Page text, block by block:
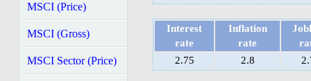
MSCI (Price)
MSCI (Gross)
MSCI Sector (Price)
Interest
rate
Inflation
rate
2.75
2.8